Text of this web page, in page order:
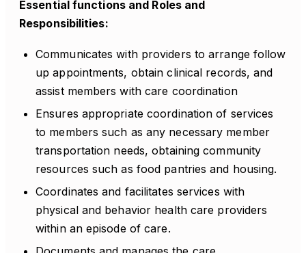
Essential functions and Roles and
Responsibilities:
Communicates with providers to arrange follow
up appointments, obtain clinical records, and
assist members with care coordination
Ensures appropriate coordination of services
to members such as any necessary member
transportation needs, obtaining community
resources such as food pantries and housing.
Coordinates and facilitates services with
physical and behavior health care providers
within an episode of care.